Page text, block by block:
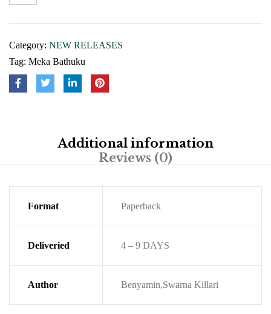
Category: NEW RELEASES
Tag: Meka Bathuku
Additional information
Reviews (0)
Format Paperback
Deliveried 4 – 9 DAYS
Author Benyamin,Swarna Killari